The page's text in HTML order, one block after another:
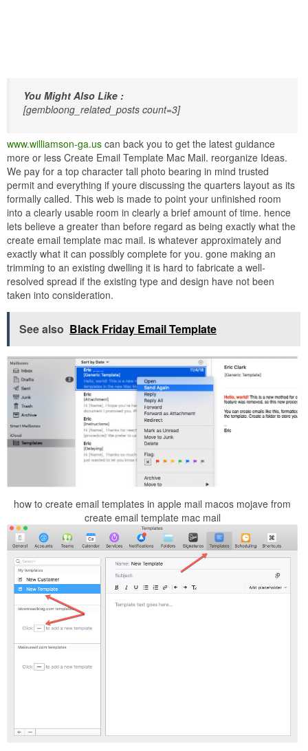
You Might Also Like :
[gembloong_related_posts count=3]
www.williamson-ga.us can back you to get the latest guidance
more or less Create Email Template Mac Mail. reorganize Ideas.
We pay for a top character tall photo bearing in mind trusted
permit and everything if youre discussing the quarters layout as its
formally called. This web is made to point your unfinished room
into a clearly usable room in clearly a brief amount of time. hence
lets believe a greater than before regard as being exactly what the
create email template mac mail. is whatever approximately and
exactly what it can possibly complete for you. gone making an
trimming to an existing dwelling it is hard to fabricate a well-
resolved spread if the existing type and design have not been
taken into consideration.
See also Black Friday Email Template
how to create email templates in apple mail macos mojave from
create email template mac mail